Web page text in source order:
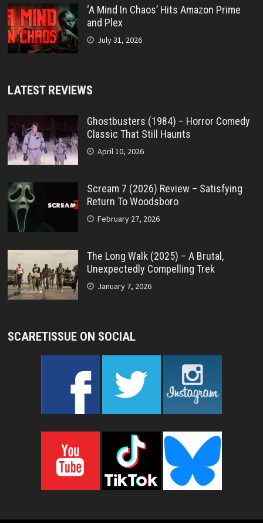
‘A Mind In Chaos’ Hits Amazon Prime
and Plex
July 31, 2026
LATEST REVIEWS
Ghostbusters (1984) – Horror Comedy
Classic That Still Haunts
April 10, 2026
Scream 7 (2026) Review – Satisfying
Return To Woodsboro
February 27, 2026
The Long Walk (2025) – A Brutal,
Unexpectedly Compelling Trek
January 7, 2026
SCARETISSUE ON SOCIAL